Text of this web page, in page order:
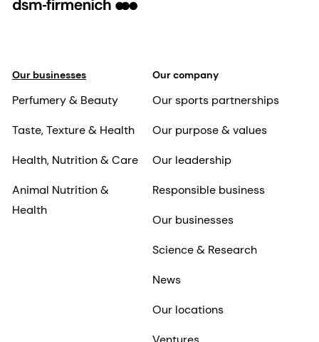
Our businesses
Perfumery & Beauty
Taste, Texture & Health
Health, Nutrition & Care
Animal Nutrition &
Health
Our company
Our sports partnerships
Our purpose & values
Our leadership
Responsible business
Our businesses
Science & Research
News
Our locations